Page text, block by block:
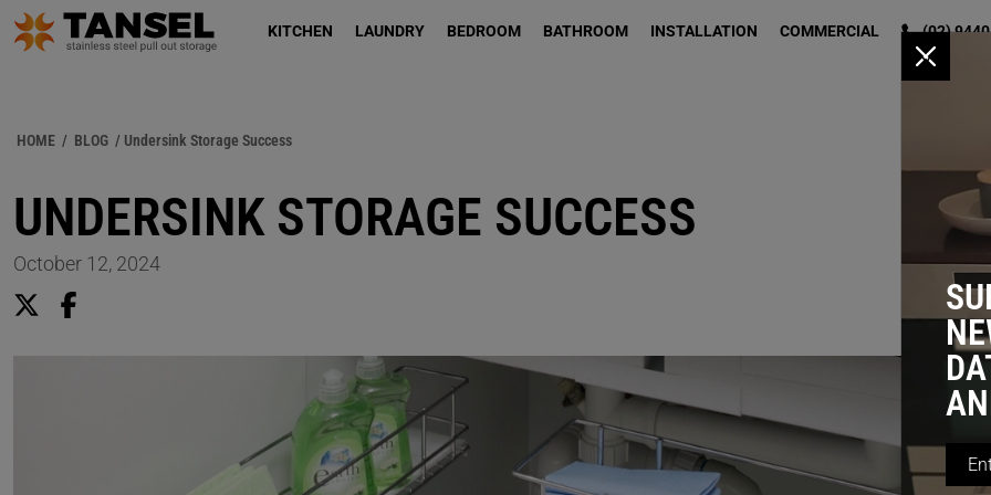
KITCHEN LAUNDRY BEDROOM BATHROOM INSTALLATION COMMERCIAL (02)
HOME / BLOG / Undersink Storage Success
UNDERSINK STORAGE SUCCESS
October 12, 2024
x